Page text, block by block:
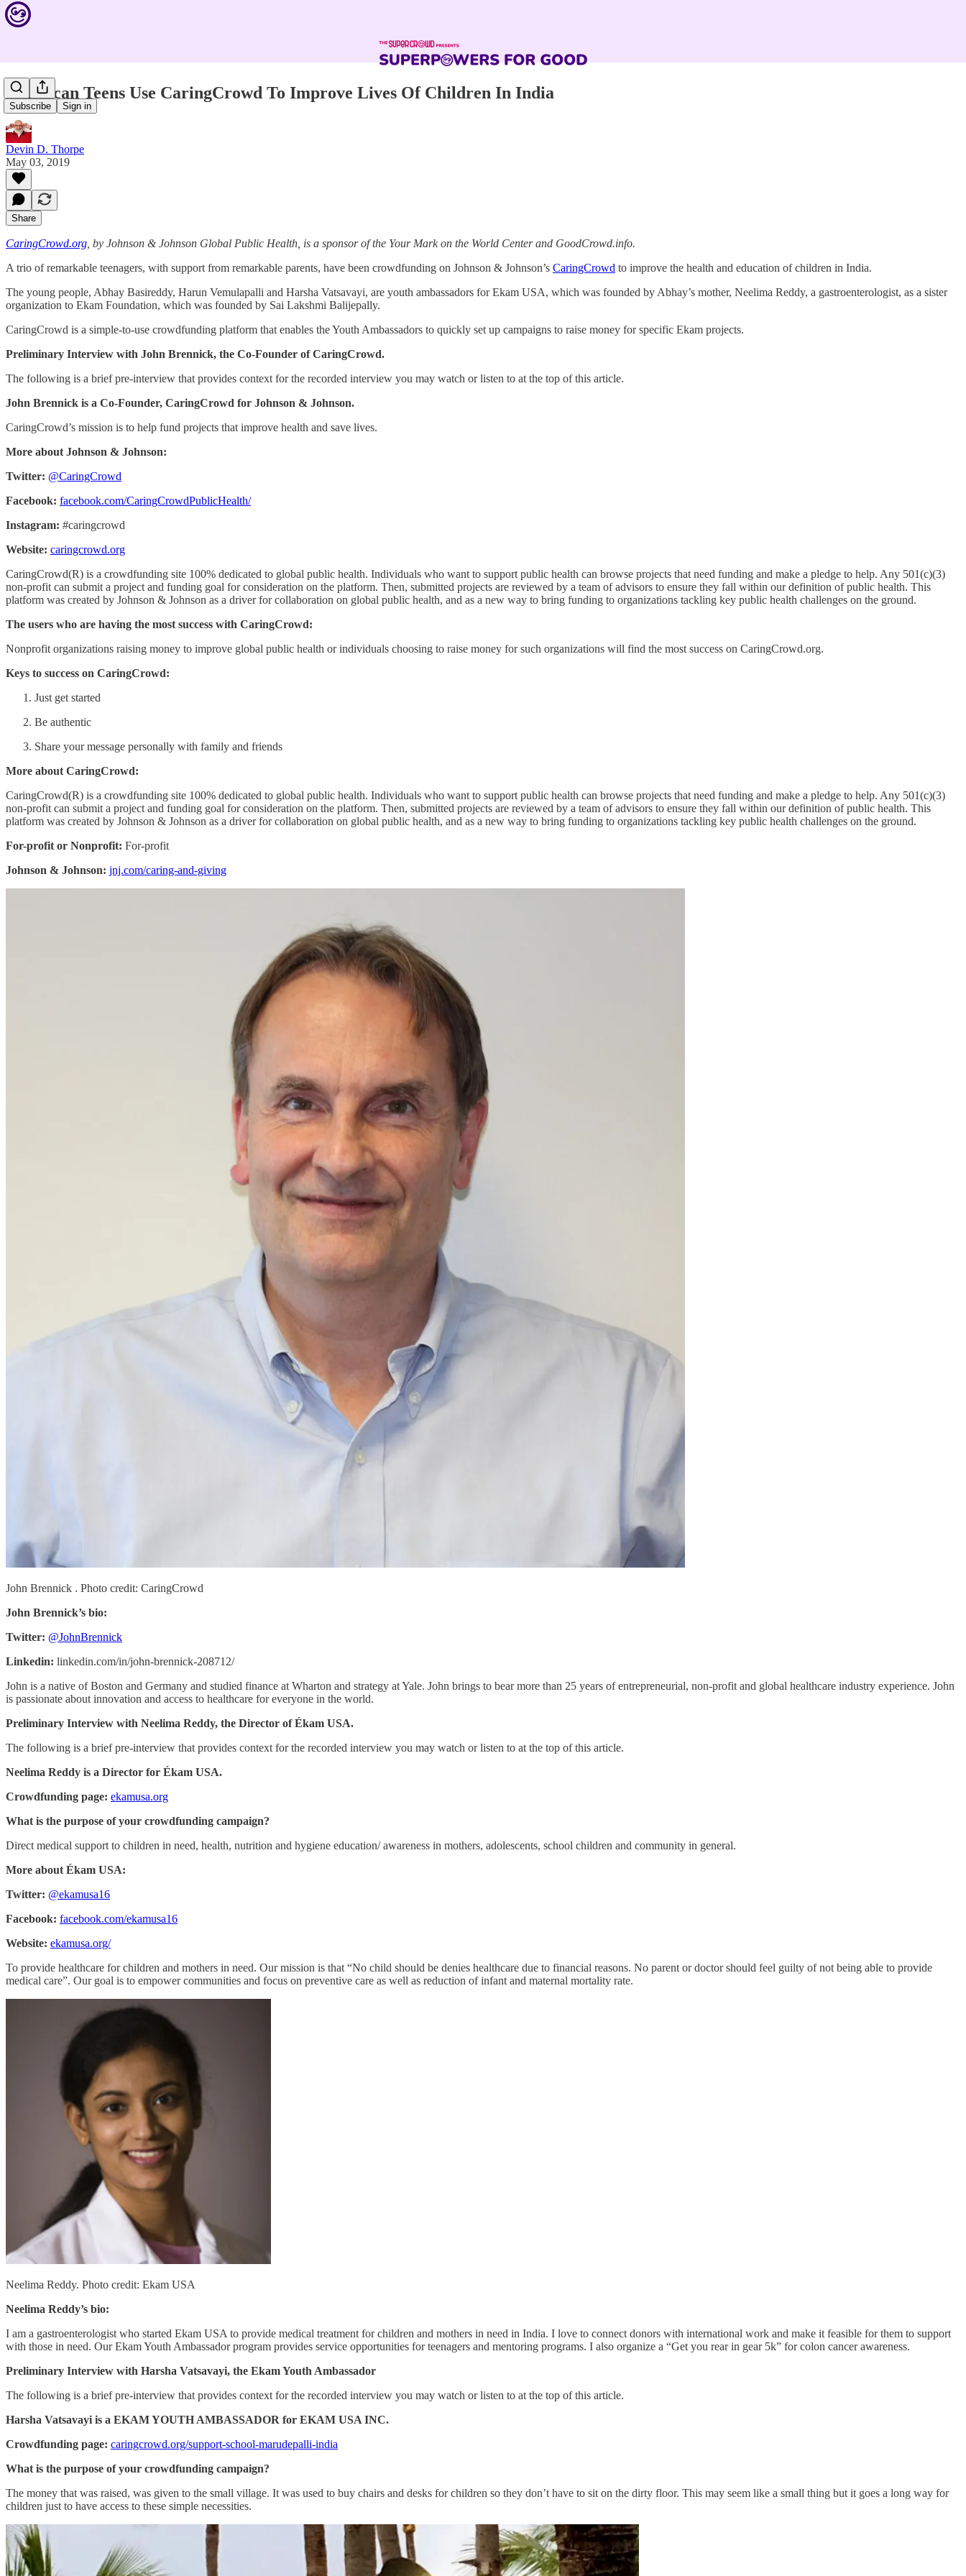
Subscribe Sign in
American Teens Use CaringCrowd To Improve Lives Of Children In India
Devin D. Thorpe
May 03, 2019
Share
CaringCrowd.org , by Johnson & Johnson Global Public Health, is a sponsor of the Your Mark on the World Center and GoodCrowd.info.
A trio of remarkable teenagers, with support from remarkable parents, have been crowdfunding on Johnson & Johnson’s CaringCrowd to improve the health and education of children in India.
The young people, Abhay Basireddy, Harun Vemulapalli and Harsha Vatsavayi, are youth ambassadors for Ekam USA, which was founded by Abhay’s mother, Neelima Reddy, a gastroenterologist, as a sister
organization to Ekam Foundation, which was founded by Sai Lakshmi Balijepally.
CaringCrowd is a simple-to-use crowdfunding platform that enables the Youth Ambassadors to quickly set up campaigns to raise money for specific Ekam projects.
Preliminary Interview with John Brennick, the Co-Founder of CaringCrowd.
The following is a brief pre-interview that provides context for the recorded interview you may watch or listen to at the top of this article.
John Brennick is a Co-Founder, CaringCrowd for Johnson & Johnson.
CaringCrowd’s mission is to help fund projects that improve health and save lives.
More about Johnson & Johnson:
Twitter: @CaringCrowd
Facebook: facebook.com/CaringCrowdPublicHealth/
Instagram: #caringcrowd
Website: caringcrowd.org
CaringCrowd(R) is a crowdfunding site 100% dedicated to global public health. Individuals who want to support public health can browse projects that need funding and make a pledge to help. Any 501(c)(3)
non-profit can submit a project and funding goal for consideration on the platform. Then, submitted projects are reviewed by a team of advisors to ensure they fall within our definition of public health. This
platform was created by Johnson & Johnson as a driver for collaboration on global public health, and as a new way to bring funding to organizations tackling key public health challenges on the ground.
The users who are having the most success with CaringCrowd:
Nonprofit organizations raising money to improve global public health or individuals choosing to raise money for such organizations will find the most success on CaringCrowd.org.
Keys to success on CaringCrowd:
Just get started
Be authentic
Share your message personally with family and friends
More about CaringCrowd:
CaringCrowd(R) is a crowdfunding site 100% dedicated to global public health. Individuals who want to support public health can browse projects that need funding and make a pledge to help. Any 501(c)(3)
non-profit can submit a project and funding goal for consideration on the platform. Then, submitted projects are reviewed by a team of advisors to ensure they fall within our definition of public health. This
platform was created by Johnson & Johnson as a driver for collaboration on global public health, and as a new way to bring funding to organizations tackling key public health challenges on the ground.
For-profit or Nonprofit: For-profit
Johnson & Johnson: jnj.com/caring-and-giving
John Brennick . Photo credit: CaringCrowd
John Brennick’s bio:
Twitter: @JohnBrennick
Linkedin: linkedin.com/in/john-brennick-208712/
John is a native of Boston and Germany and studied finance at Wharton and strategy at Yale. John brings to bear more than 25 years of entrepreneurial, non-profit and global healthcare industry experience. John
is passionate about innovation and access to healthcare for everyone in the world.
Preliminary Interview with Neelima Reddy, the Director of Ékam USA.
The following is a brief pre-interview that provides context for the recorded interview you may watch or listen to at the top of this article.
Neelima Reddy is a Director for Ékam USA.
Crowdfunding page: ekamusa.org
What is the purpose of your crowdfunding campaign?
Direct medical support to children in need, health, nutrition and hygiene education/ awareness in mothers, adolescents, school children and community in general.
More about Ékam USA:
Twitter: @ekamusa16
Facebook: facebook.com/ekamusa16
Website: ekamusa.org/
To provide healthcare for children and mothers in need. Our mission is that “No child should be denies healthcare due to financial reasons. No parent or doctor should feel guilty of not being able to provide
medical care”. Our goal is to empower communities and focus on preventive care as well as reduction of infant and maternal mortality rate.
Neelima Reddy. Photo credit: Ekam USA
Neelima Reddy’s bio:
I am a gastroenterologist who started Ekam USA to provide medical treatment for children and mothers in need in India. I love to connect donors with international work and make it feasible for them to support
with those in need. Our Ekam Youth Ambassador program provides service opportunities for teenagers and mentoring programs. I also organize a “Get you rear in gear 5k” for colon cancer awareness.
Preliminary Interview with Harsha Vatsavayi, the Ekam Youth Ambassador
The following is a brief pre-interview that provides context for the recorded interview you may watch or listen to at the top of this article.
Harsha Vatsavayi is a EKAM YOUTH AMBASSADOR for EKAM USA INC.
Crowdfunding page: caringcrowd.org/support-school-marudepalli-india
What is the purpose of your crowdfunding campaign?
The money that was raised, was given to the small village. It was used to buy chairs and desks for children so they don’t have to sit on the dirty floor. This may seem like a small thing but it goes a long way for
children just to have access to these simple necessities.